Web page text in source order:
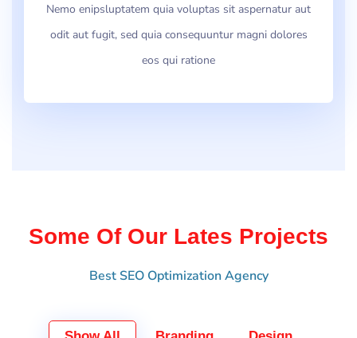
Nemo enipsluptatem quia voluptas sit aspernatur aut
odit aut fugit, sed quia consequuntur magni dolores
eos qui ratione
Some Of Our Lates Projects
Best SEO Optimization Agency